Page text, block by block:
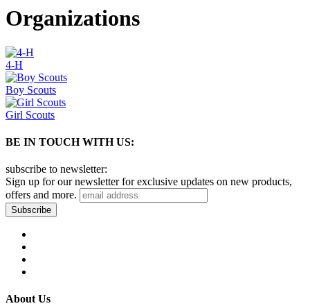
Organizations
4-H
Boy Scouts
Girl Scouts
BE IN TOUCH WITH US:
subscribe to newsletter:
Sign up for our newsletter for exclusive updates on new products,
offers and more.
About Us